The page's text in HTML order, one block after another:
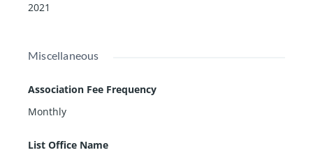
2021
Miscellaneous
Association Fee Frequency
Monthly
List Office Name